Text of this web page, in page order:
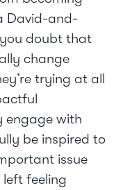
David-and-
doubt that
change
trying at all
engage with
be inspired to
issue
left feeling